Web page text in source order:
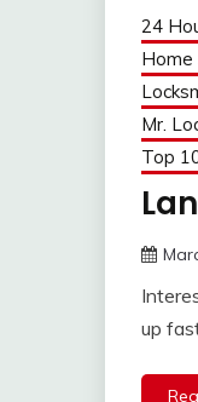
24
Home
Mr.
Top
up